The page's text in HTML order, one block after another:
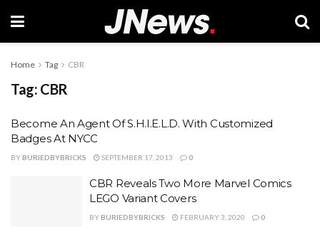
Home Tag CBR
Tag: CBR
Become An Agent Of S.H.I.E.L.D. With Customized
Badges At NYCC
BY BURIEDBYBRICKS SEPTEMBER 17, 2013 0
CBR Reveals Two More Marvel Comics
LEGO Variant Covers
BY BURIEDBYBRICKS FEBRUARY 3, 2020 0